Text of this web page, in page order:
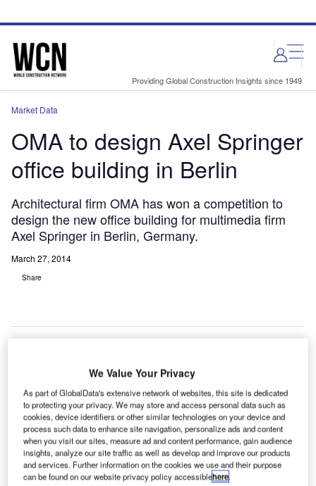
site
page
Providing Global Construction Insights since 1949
Market Data
OMA to design Axel Springer
office building in Berlin
Architectural firm OMA has won a competition to
design the new office building for multimedia firm
Axel Springer in Berlin, Germany.
March 27, 2014
Share
A firm OMA
has won a
competition to design the new office building for
multimedia firm Axel Springer in Berlin, Germany.
OMA saw off competition from Bjarke Ingels Group (BIG)
and Buro Ole Scheeren to secure the project.
We Value Your Privacy
As part of GlobalData's extensive network of websites, this site is dedicated
to protecting your privacy. We may store and access personal data such as
cookies, device identifiers or other similar technologies on your device and
process such data to enhance site navigation, personalize ads and content
when you visit our sites, measure ad and content performance, gain audience
insights, analyze our site traffic as well as develop and improve our products
and services. Further information on the cookies we use and their purpose
can be found on our website privacy policy accessiblehere.